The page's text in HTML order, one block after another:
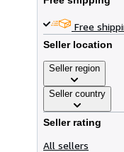
Free
Seller location
Seller region
Seller country
Seller rating
All sellers